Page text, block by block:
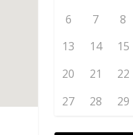
6
7 8
13
14 15
20
21 22
27
28 29